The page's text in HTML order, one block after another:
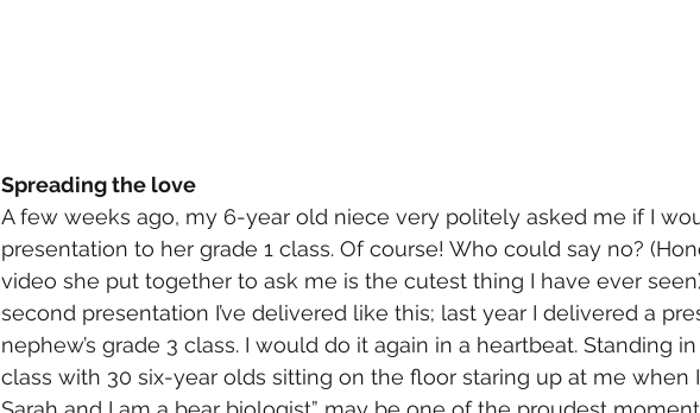
Spreading the love
A few weeks ago, my 6-year old niece very politely asked me if I
presentation to her grade 1 class. Of course! Who could say no?
video she put together to ask me is the cutest thing I have ever
second presentation I’ve delivered like this; last year I delivered a
nephew’s grade 3 class. I would do it again in a heartbeat. Standing
class with 30 six-year olds sitting on the floor staring up at me when I